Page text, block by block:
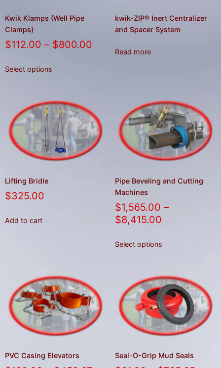
Kwik Klamps (Well Pipe
Clamps)
$112.00 – $800.00
Select options
kwik-ZIP® Inert Centralizer
and Spacer System
Read more
Lifting Bridle
$325.00
Add to cart
Pipe Beveling and Cutting
Machines
$1,565.00 –
$8,415.00
Select options
PVC Casing Elevators Seal-O-Grip Mud Seals